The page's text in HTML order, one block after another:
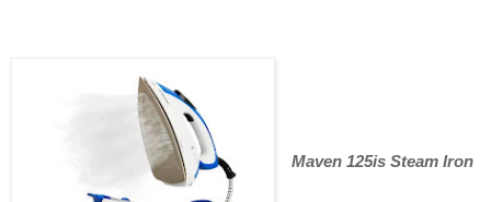
Maven 125is Steam Iron